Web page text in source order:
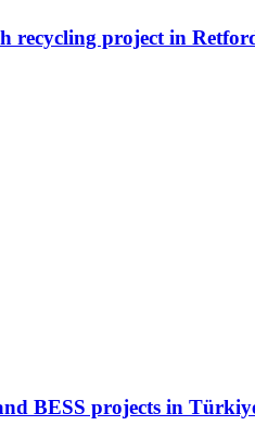
recycling project in
BESS projects in